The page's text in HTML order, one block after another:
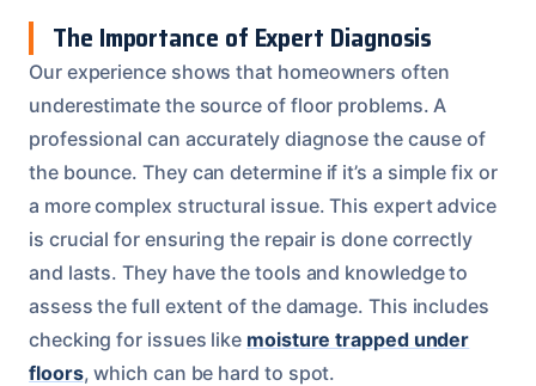
The Importance of Expert Diagnosis
Our experience shows that homeowners often
underestimate the source of floor problems. A
professional can accurately diagnose the cause of
the bounce. They can determine if it’s a simple fix or
a more complex structural issue. This expert advice
is crucial for ensuring the repair is done correctly
and lasts. They have the tools and knowledge to
assess the full extent of the damage. This includes
checking for issues like moisture trapped under
floors, which can be hard to spot.